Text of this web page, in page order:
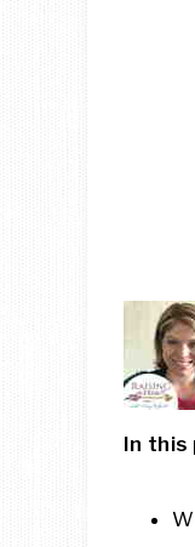
In this